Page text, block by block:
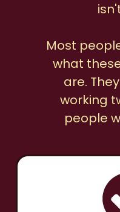
Most
what
are.
working
people